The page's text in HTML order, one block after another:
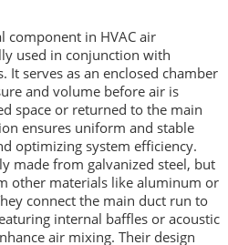
component in HVAC air
used in conjunction with
It serves as an enclosed chamber
and volume before air is
space or returned to the main
ensures uniform and stable
optimizing system efficiency.
made from galvanized steel, but
other materials like aluminum or
connect the main duct run to
internal baffles or acoustic
air mixing. Their design